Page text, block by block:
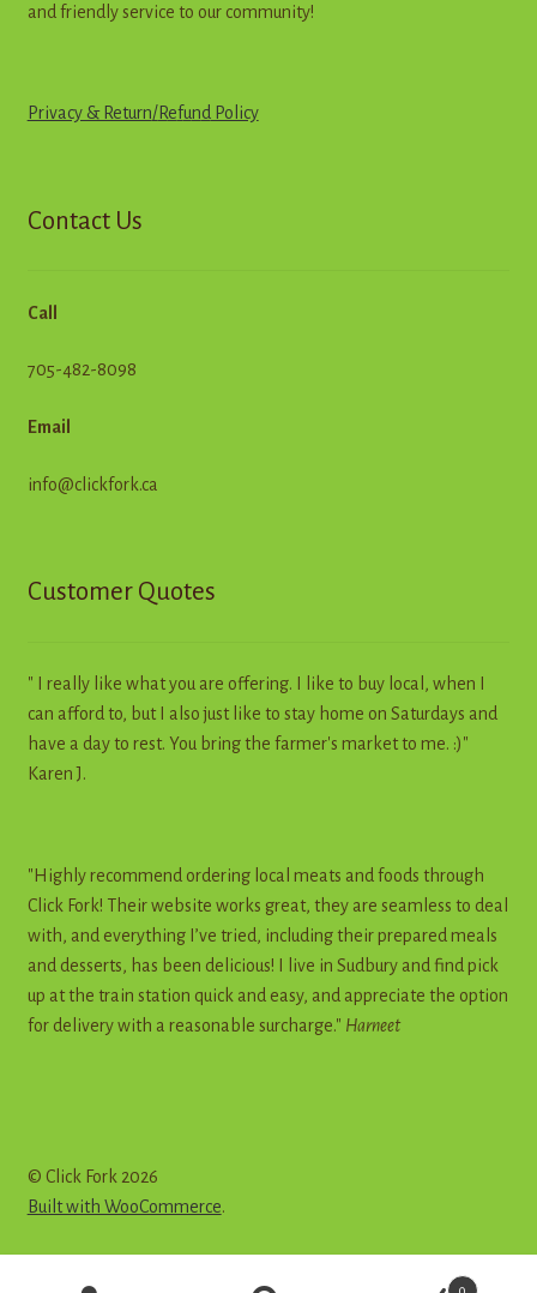
and friendly service to our community!
Privacy & Return/RefundPolicy
Contact Us
Call
705-482-8098
Email
info@clickfork.ca
Customer Quotes
" I really like what you are offering. I like to buy local, when I
can afford to, but I also just like to stay home on Saturdays and
have a day to rest. You bring the farmer's market to me. :)"
Karen J.
"Highly recommend ordering local meats and foods through
Click Fork! Their website works great, they are seamless to deal
with, and everything I’ve tried, including their prepared meals
and desserts, has been delicious! I live in Sudbury and find pick
up at the train station quick and easy, and appreciate the option
for delivery with a reasonable surcharge." Harneet
© Click Fork 2026
Built with WooCommerce.